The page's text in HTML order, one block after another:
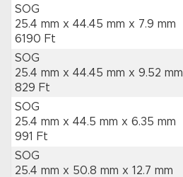
SOG
25.4 mm x 44.45 mm x 7.9 mm
6190 Ft
SOG
25.4 mm x 44.45 mm x 9.52 mm
829 Ft
SOG
25.4 mm x 44.5 mm x 6.35 mm
991 Ft
SOG
25.4 mm x 50.8 mm x 12.7 mm